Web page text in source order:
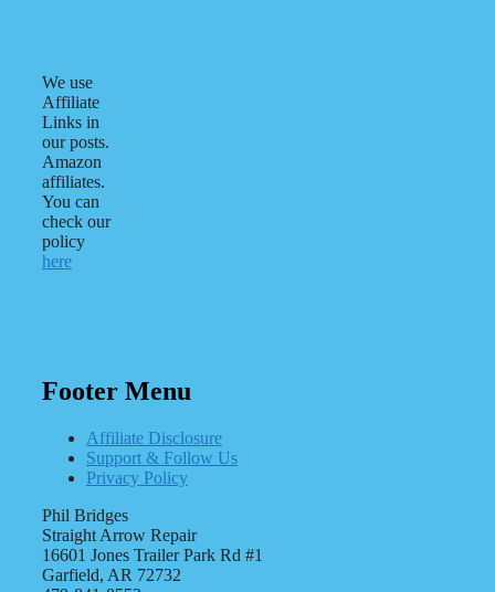
We use
Affiliate
Links in
our posts.
Amazon
affiliates.
You can
check our
policy
here
Footer Menu
Affiliate Disclosure
Support & Follow Us
Privacy Policy
Phil Bridges
Straight Arrow Repair
16601 Jones Trailer Park Rd #1
Garfield, AR 72732